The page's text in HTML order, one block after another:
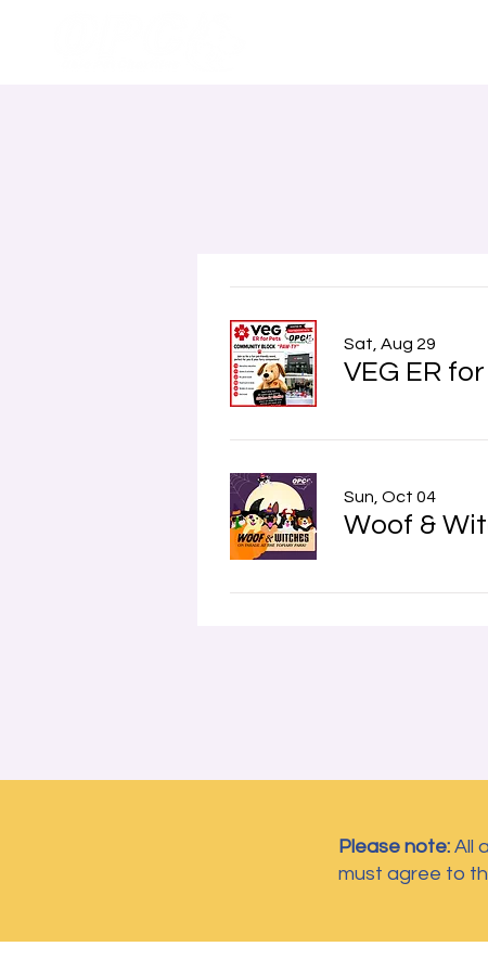
Sat, Aug 29
VEG ER
Sun, Oct 04
Woof &
Please note: All
must agree to